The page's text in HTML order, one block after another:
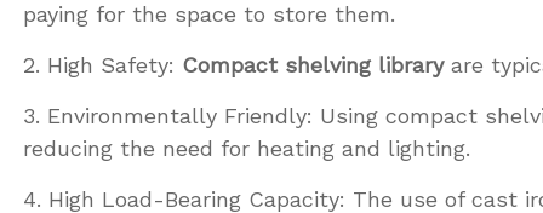
paying for the space to store them.
2. High Safety: Compact shelving libraryare
3. Environmentally Friendly: Using compact
reducing the need for heating and lighting.
4. High Load-Bearing Capacity: The use of